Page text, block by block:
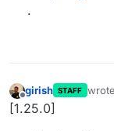
.
Offline
girish STAFF
last
[1.25.0]